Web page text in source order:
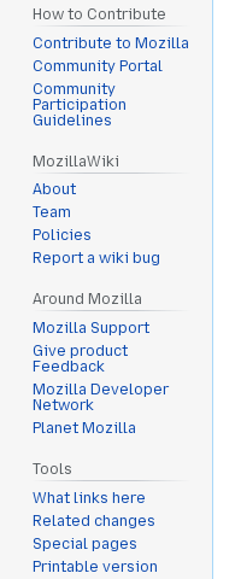
How to Contribute
Contribute to Mozilla
Community Portal
Community
Participation
Guidelines
MozillaWiki
About
Team
Policies
Report a wiki bug
Around Mozilla
Mozilla Support
Give product
Feedback
Mozilla Developer
Network
Planet Mozilla
Tools
What links here
Related changes
Special pages
Printable version